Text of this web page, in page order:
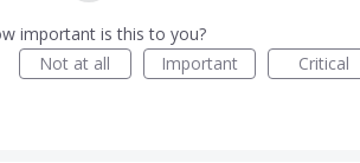
important is this to you?
Not at all
Important Critical